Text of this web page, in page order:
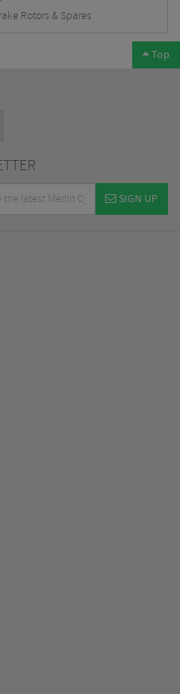
Rotors & Spares
Top
SIGN UP